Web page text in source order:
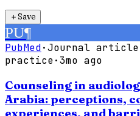
＋Save
PU¶
PubMed·Journal article
practice·3mo ago
Counseling in
Arabia: perceptions,
experiences, and